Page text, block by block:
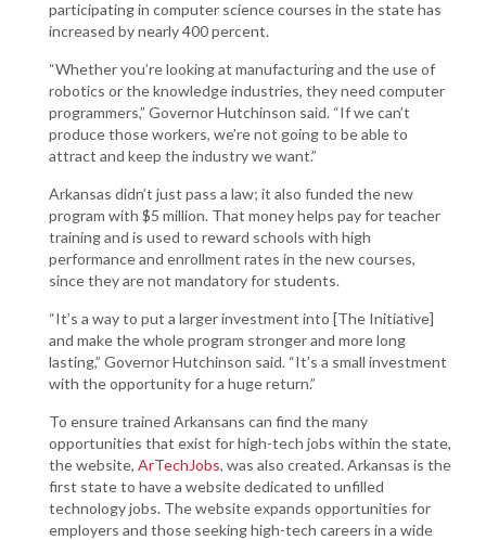
participating in computer science courses in the state has
increased by nearly 400 percent.
“Whether you’re looking at manufacturing and the use of
robotics or the knowledge industries, they need computer
programmers,” Governor Hutchinson said. “If we can’t
produce those workers, we’re not going to be able to
attract and keep the industry we want.”
Arkansas didn’t just pass a law; it also funded the new
program with $5 million. That money helps pay for teacher
training and is used to reward schools with high
performance and enrollment rates in the new courses,
since they are not mandatory for students.
“It’s a way to put a larger investment into [The Initiative]
and make the whole program stronger and more long
lasting,” Governor Hutchinson said. “It’s a small investment
with the opportunity for a huge return.”
To ensure trained Arkansans can find the many
opportunities that exist for high-tech jobs within the state,
the website, ArTechJobs, was also created. Arkansas is the
first state to have a website dedicated to unfilled
technology jobs. The website expands opportunities for
employers and those seeking high-tech careers in a wide